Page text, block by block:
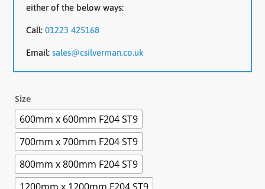
either of the below ways:
Call:01223 425168
Email:sales@csilverman.co.uk
Size
600mm x 600mm F204 ST9
700mm x 700mm F204 ST9
800mm x 800mm F204 ST9